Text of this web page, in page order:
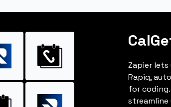
Zapier
Rapiq,
for
streamline